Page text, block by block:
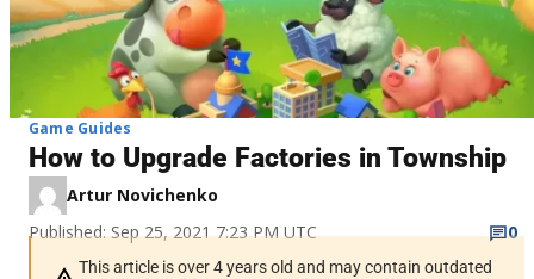
Game Guides
How to Upgrade Factories in Township
Artur Novichenko
Published: Sep 25, 2021 7:23 PM UTC
0
This article is over 4 years old and may contain outdated